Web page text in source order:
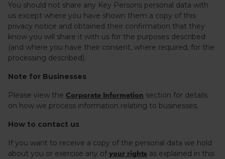
You should not share any Key Persons personal data with
us except where you have shown them a copy of this
privacy notice and obtained their confirmation that they
know you will share it with us for the purposes described
(and where you have their consent, where required, for the
processing described).
Note for Businesses
Please view the Corporate Information section for details
on how we process information relating to businesses.
How to contact us
If you want to receive a copy of the personal data we hold
about you or exercise any of your rights as explained in this